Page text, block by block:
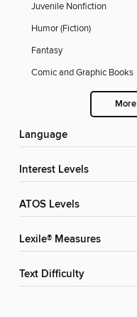
Juvenile Nonfiction
Humor (Fiction)
Fantasy
Comic and Graphic Books
More
Language
Interest Levels
ATOS Levels
Lexile® Measures
Text Difficulty